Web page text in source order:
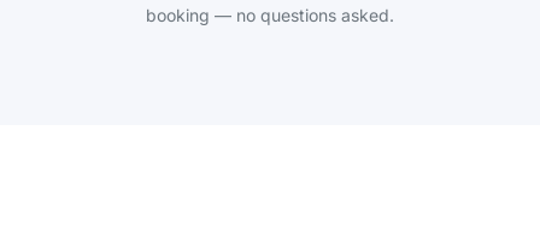
booking — no questions asked.